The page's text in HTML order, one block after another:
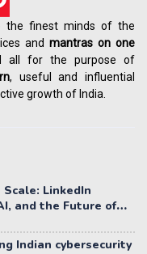
the finest minds of the
and mantras on one
all for the purpose of
, useful and influential
growth of India.
LinkedIn
and the Future of
Indian cybersecurity